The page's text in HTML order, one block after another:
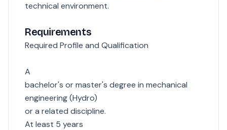
technical environment.
Requirements
Required Profile and Qualification
A
bachelor's or master's degree in mechanical
engineering (Hydro)
or a related discipline.
At least 5 years